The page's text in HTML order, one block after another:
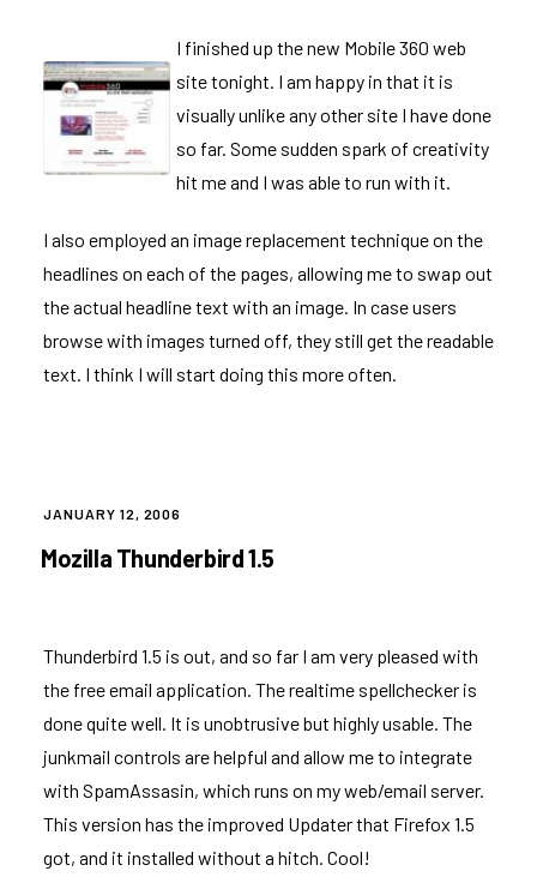
I finished up the new Mobile 360 web
site tonight. I am happy in that it is
visually unlike any other site I have done
so far. Some sudden spark of creativity
hit me and I was able to run with it.
I also employed an image replacement technique on the
headlines on each of the pages, allowing me to swap out
the actual headline text with an image. In case users
browse with images turned off, they still get the readable
text. I think I will start doing this more often.
POSTED
JANUARY 12, 2006
Mozilla Thunderbird 1.5
Thunderbird 1.5 is out, and so far I am very pleased with
the free email application. The realtime spellchecker is
done quite well. It is unobtrusive but highly usable. The
junkmail controls are helpful and allow me to integrate
with SpamAssasin, which runs on my web/email server.
This version has the improved Updater that Firefox 1.5
got, and it installed without a hitch. Cool!